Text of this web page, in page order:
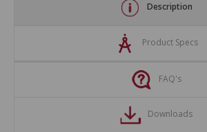
Description
Product Specs
FAQ's
Downloads